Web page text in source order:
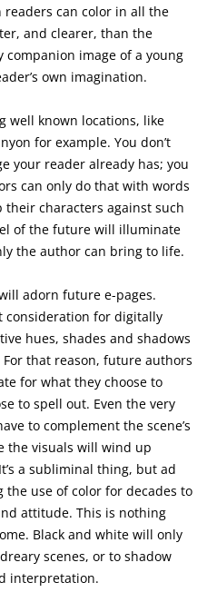
can color in all the
and clearer, than the
companion image of a young
own imagination.
well known locations, like
for example. You don’t
your reader already has; you
can only do that with words
characters against such
of the future will illuminate
the author can bring to life.
adorn future e-pages.
consideration for digitally
hues, shades and shadows
that reason, future authors
for what they choose to
to spell out. Even the very
to complement the scene’s
the visuals will wind up
a subliminal thing, but ad
the use of color for decades to
attitude. This is nothing
Black and white will only
scenes, or to shadow
interpretation.